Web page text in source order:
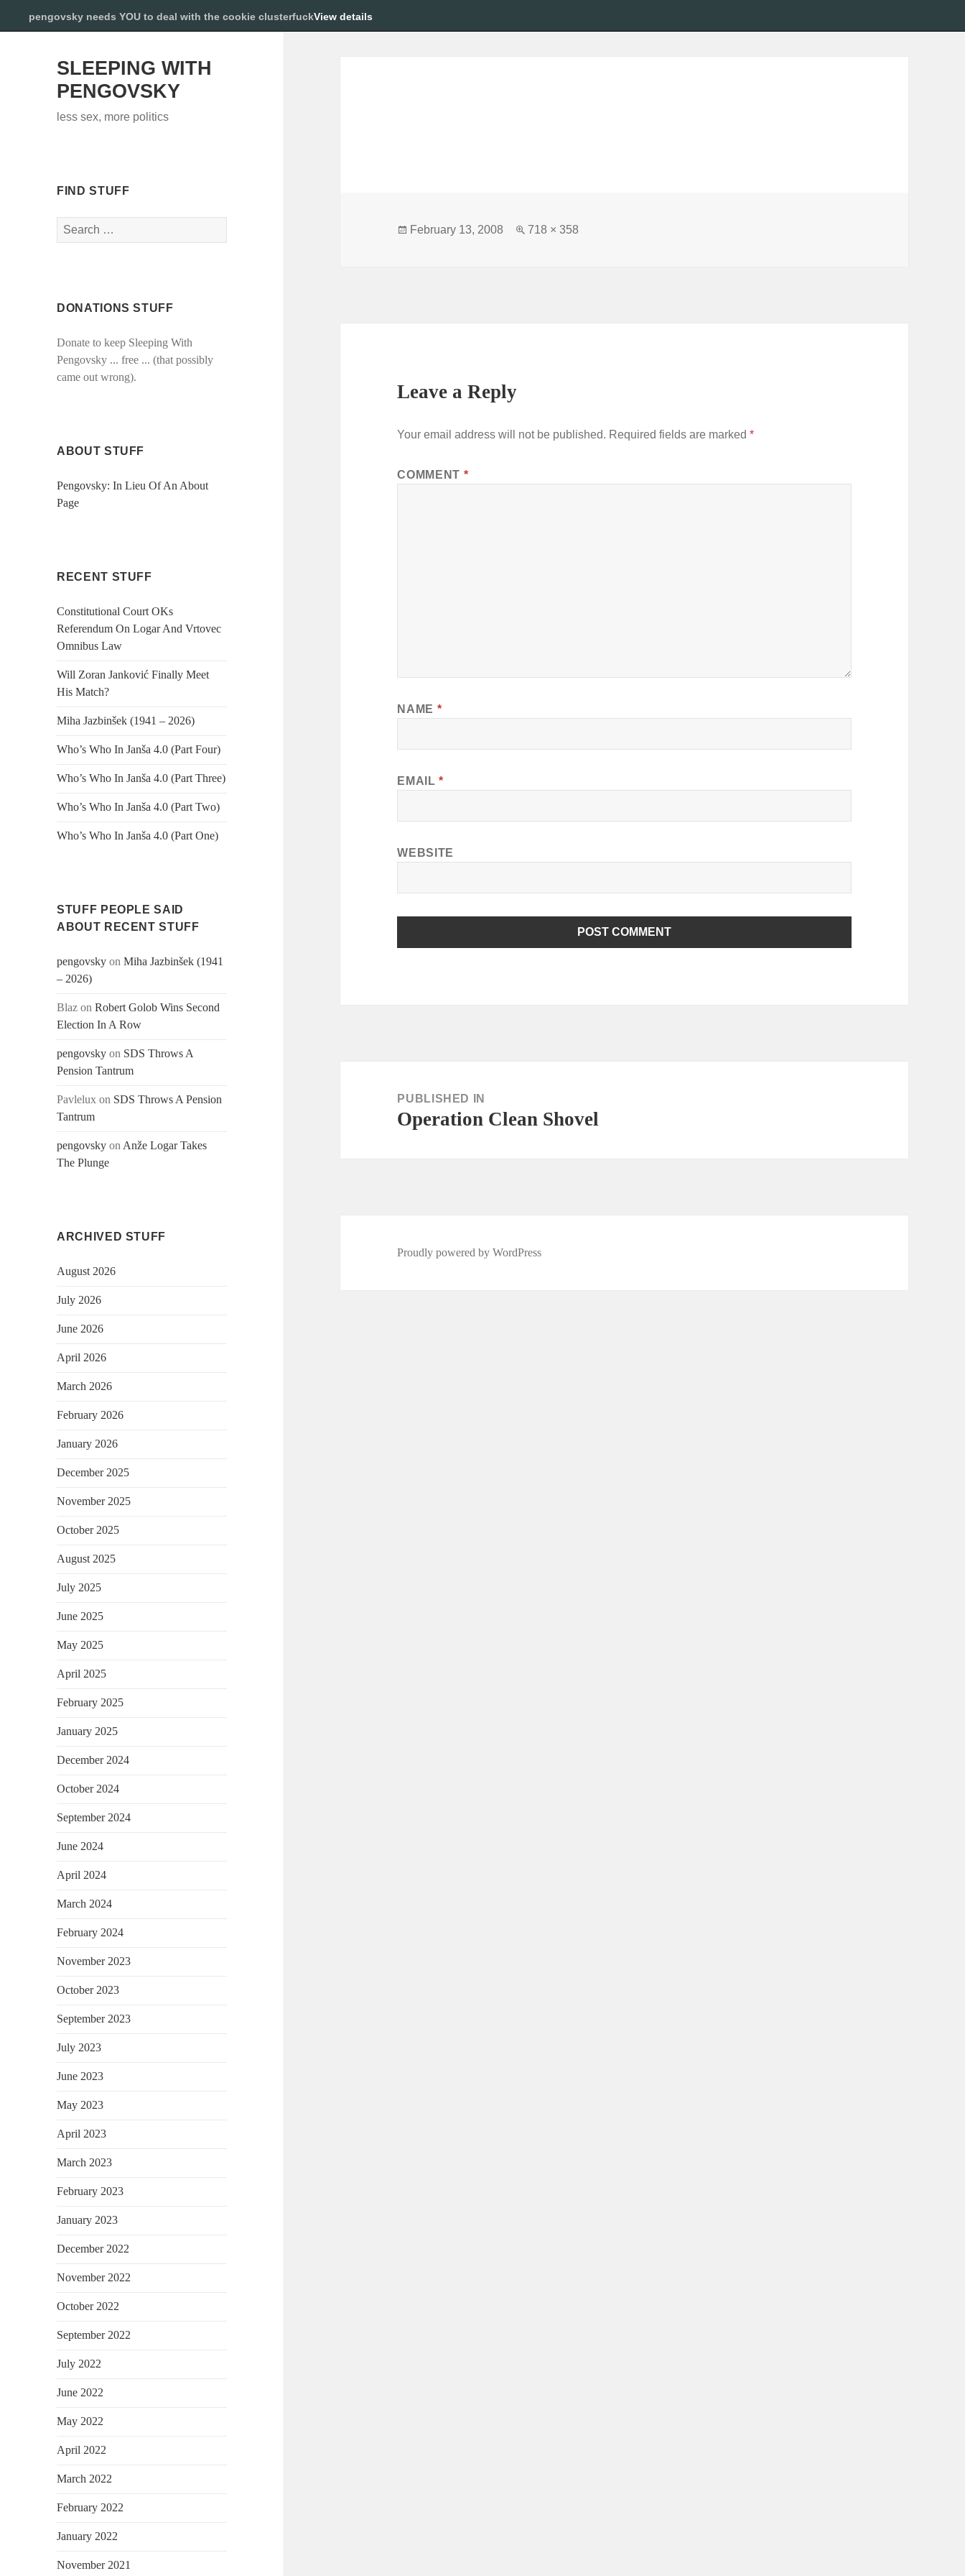
SLEEPING WITH
PENGOVSKY
less sex, more politics
FIND STUFF
Search
for:
DONATIONS STUFF
Donate to keep Sleeping With
Pengovsky ... free ... (that possibly
came out wrong).
ABOUT STUFF
Pengovsky: In Lieu Of An About
Page
RECENT STUFF
Constitutional Court OKs
Referendum On Logar And Vrtovec
Omnibus Law
Will Zoran Janković Finally Meet
His Match?
Miha Jazbinšek (1941 – 2026)
Who’s Who In Janša 4.0 (Part Four)
Who’s Who In Janša 4.0 (Part Three)
Who’s Who In Janša 4.0 (Part Two)
Who’s Who In Janša 4.0 (Part One)
STUFF PEOPLE SAID
ABOUT RECENT STUFF
pengovsky onMiha Jazbinšek (1941
– 2026)
Blaz onRobert Golob Wins Second
Election In A Row
pengovsky on SDS Throws A
Pension Tantrum
Pavlelux on SDS Throws A Pension
Tantrum
pengovsky on Anže Logar Takes
The Plunge
ARCHIVED STUFF
August 2026
July 2026
June 2026
April 2026
March 2026
February 2026
January 2026
December 2025
November 2025
October 2025
August 2025
July 2025
June 2025
May 2025
April 2025
February 2025
January 2025
December 2024
October 2024
September 2024
June 2024
April 2024
March 2024
February 2024
November 2023
October 2023
September 2023
July 2023
June 2023
May 2023
April 2023
March 2023
February 2023
January 2023
December 2022
November 2022
October 2022
September 2022
July 2022
June 2022
May 2022
April 2022
March 2022
February 2022
January 2022
November 2021
Posted
February 13, 2008
Full
718 × 358
Leave a Reply
Your email address will not be published. Required fields are marked*
COMMENT *
NAME *
EMAIL*
WEBSITE
navigationPUBLISHED IN
Operation Clean Shovel
Proudly powered by WordPress
pengovsky needs YOU to deal with the cookie clusterfuckView details